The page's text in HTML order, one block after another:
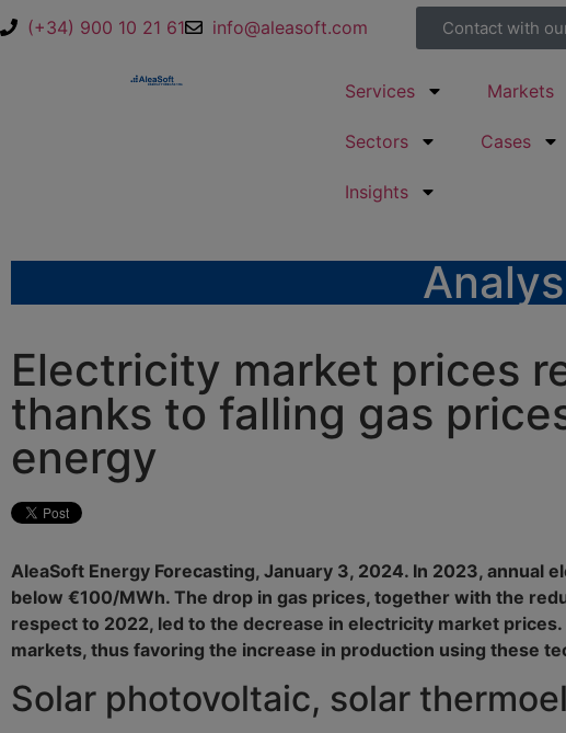
(+34) 900 10 21 61 info@aleasoft.com Contact with
Services Markets
Sectors Cases
Insights
Electricity market prices
thanks to falling gas
energy
AleaSoft Energy Forecasting, January 3, 2024. In 2023,
below €100/MWh. The drop in gas prices, together with the
respect to 2022, led to the decrease in electricity market
markets, thus favoring the increase in production using these
Solar photovoltaic, solar